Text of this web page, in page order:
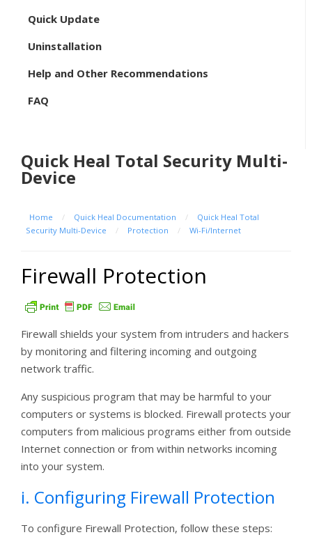
Quick Update
Uninstallation
Help and Other Recommendations
FAQ
Quick Heal Total Security Multi-
Device
Home / Quick Heal Documentation /
Quick Heal Total
Security Multi-Device
/ Protection / Wi-Fi/Internet
Firewall Protection
Firewall shields your system from intruders and hackers
by monitoring and filtering incoming and outgoing
network traffic.
Any suspicious program that may be harmful to your
computers or systems is blocked. Firewall protects your
computers from malicious programs either from outside
Internet connection or from within networks incoming
into your system.
i. Configuring Firewall Protection
To configure Firewall Protection, follow these steps: